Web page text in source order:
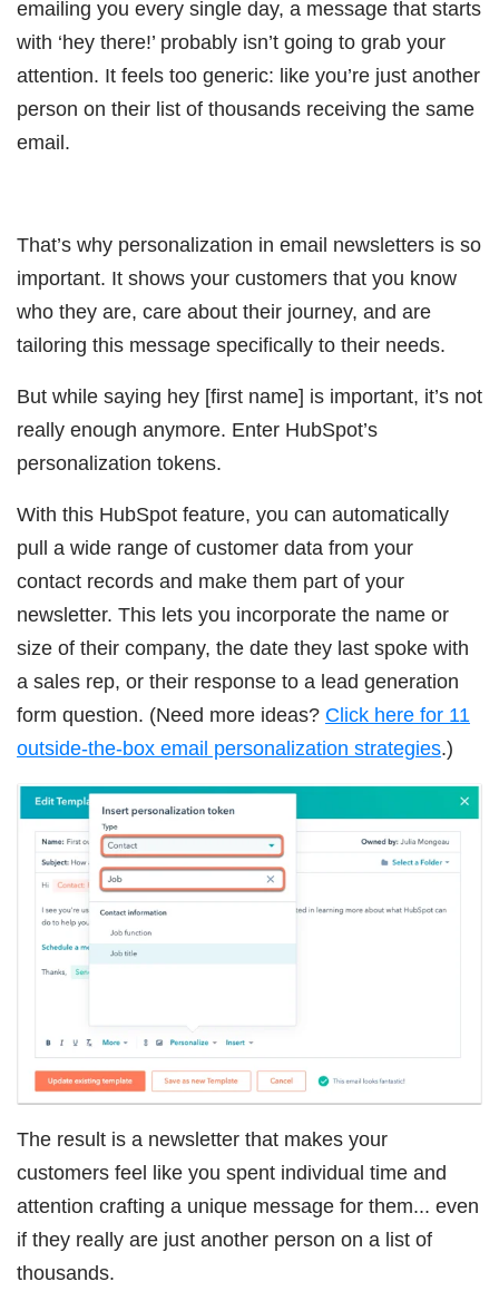
emailing you every single day, a message that starts
with ‘hey there!’ probably isn’t going to grab your
attention. It feels too generic: like you’re just another
person on their list of thousands receiving the same
email.
That’s why personalization in email newsletters is so
important. It shows your customers that you know
who they are, care about their journey, and are
tailoring this message specifically to their needs.
But while saying hey [first name] is important, it’s not
really enough anymore. Enter HubSpot’s
personalization tokens.
With this HubSpot feature, you can automatically
pull a wide range of customer data from your
contact records and make them part of your
newsletter. This lets you incorporate the name or
size of their company, the date they last spoke with
a sales rep, or their response to a lead generation
form question. (Need more ideas? Click here for 11
outside-the-box email personalization strategies.)
The result is a newsletter that makes your
customers feel like you spent individual time and
attention crafting a unique message for them... even
if they really are just another person on a list of
thousands.